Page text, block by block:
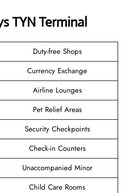
TYN Terminal
Duty-free Shops
Currency Exchange
Airline Lounges
Pet Relief Areas
Security Checkpoints
Check-in Counters
Unaccompanied Minor
Child Care Rooms